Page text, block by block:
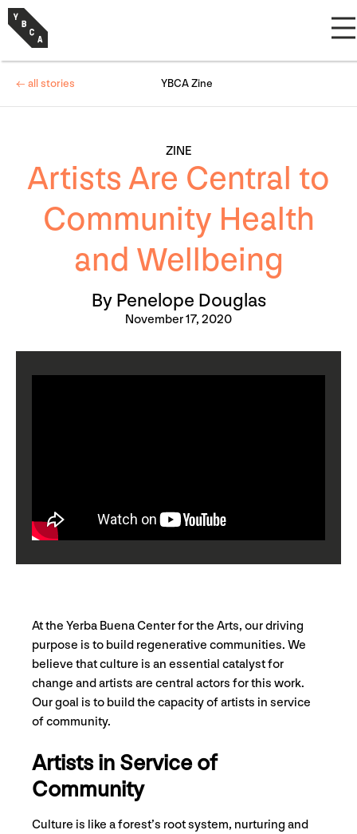
ZINE
Artists Are Central to
Community Health
and Wellbeing
By Penelope Douglas
November 17, 2020
← all stories YBCA Zine
At the Yerba Buena Center for the Arts, our driving
purpose is to build regenerative communities. We
believe that culture is an essential catalyst for
change and artists are central actors for this work.
Our goal is to build the capacity of artists in service
of community.
Artists in Service of
Community
Culture is like a forest’s root system, nurturing and